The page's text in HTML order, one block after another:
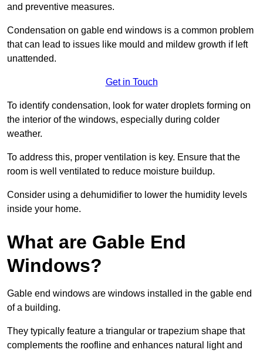
and preventive measures.
Condensation on gable end windows is a common problem
that can lead to issues like mould and mildew growth if left
unattended.
Get in Touch
To identify condensation, look for water droplets forming on
the interior of the windows, especially during colder
weather.
To address this, proper ventilation is key. Ensure that the
room is well ventilated to reduce moisture buildup.
Consider using a dehumidifier to lower the humidity levels
inside your home.
What are Gable End
Windows?
Gable end windows are windows installed in the gable end
of a building.
They typically feature a triangular or trapezium shape that
complements the roofline and enhances natural light and